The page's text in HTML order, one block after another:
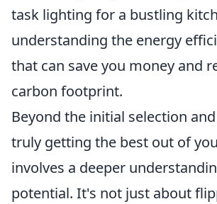
task lighting for a bustling
understanding the energy
that can save you money and
carbon footprint.
Beyond the initial selection
truly getting the best out of
involves a deeper
potential. It's not just about